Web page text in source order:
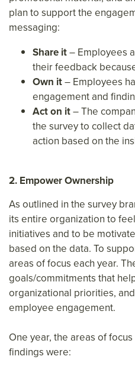
plan to support the
messaging:
Share it– Employees
their feedback
Own it– Employees
engagement and
Act on it– The
the survey to collect
action based on the
2. Empower Ownership
As outlined in the survey
its entire organization to
initiatives and to be
based on the data. To
areas of focus each year.
goals/commitments that
organizational priorities,
employee engagement.
One year, the areas of
findings were: